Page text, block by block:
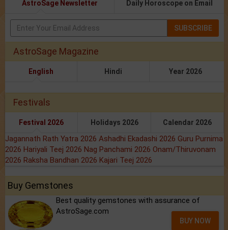
AstroSage Newsletter Daily Horoscope on Email
SUBSCRIBE
AstroSage Magazine
English Hindi Year 2026
Festivals
Festival 2026 Holidays 2026 Calendar 2026
Jagannath Rath Yatra 2026 Ashadhi Ekadashi 2026 Guru Purnima
2026 Hariyali Teej 2026 Nag Panchami 2026 Onam/Thiruvonam
2026 Raksha Bandhan 2026 Kajari Teej 2026
Buy Gemstones
Best quality gemstones with assurance of
AstroSage.com
BUY NOW